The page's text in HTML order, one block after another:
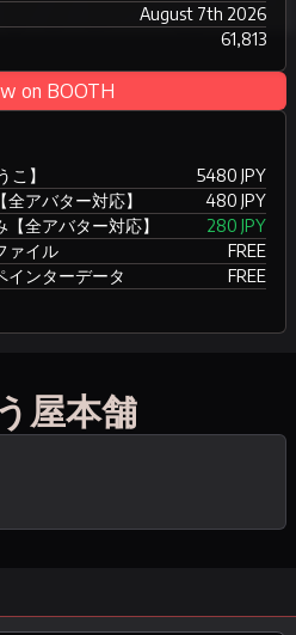
August 7th 2026
61,813
on BOOTH
】
5480 JPY
アバター対応】
480 JPY
【全アバター対応】
280 JPY
ァイル
FREE
インターデータ
FREE
屋本舗